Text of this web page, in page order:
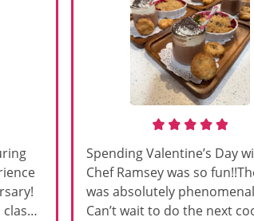
Spending Valentine’s Day
Chef Ramsey was so
was absolutely
Can’t wait to do the next